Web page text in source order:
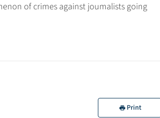
of crimes against joumalists going
Print